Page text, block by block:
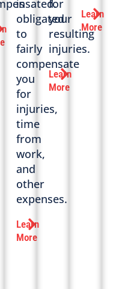
is
obligated
to
fairly
compensate
you
for
injuries,
time
from
work,
and
other
expenses.
Learn
More
for
your
resulting
injuries.
Learn
More
Learn
More